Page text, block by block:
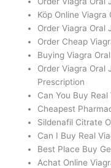
Köp Online
Order Viagra Oral
Order Cheap
Buying Viagra
Order Viagra Oral
Prescription
Can You Buy
Cheapest
Sildenafil Citrate
Can I Buy Real
Best Place Buy
Achat Online